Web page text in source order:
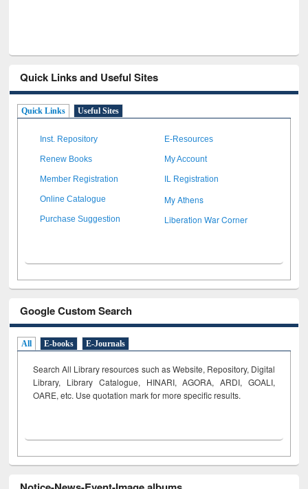
Quick Links and Useful Sites
Quick Links Useful Sites
Inst. Repository E-Resources
Renew Books My Account
Member Registration IL Registration
Online Catalogue My Athens
Purchase Suggestion Liberation War Corner
Google Custom Search
All E-books E-Journals
Search All Library resources such as Website, Repository, Digital
Library, Library Catalogue, HINARI, AGORA, ARDI, GOALI,
OARE, etc. Use quotation mark for more specific results.